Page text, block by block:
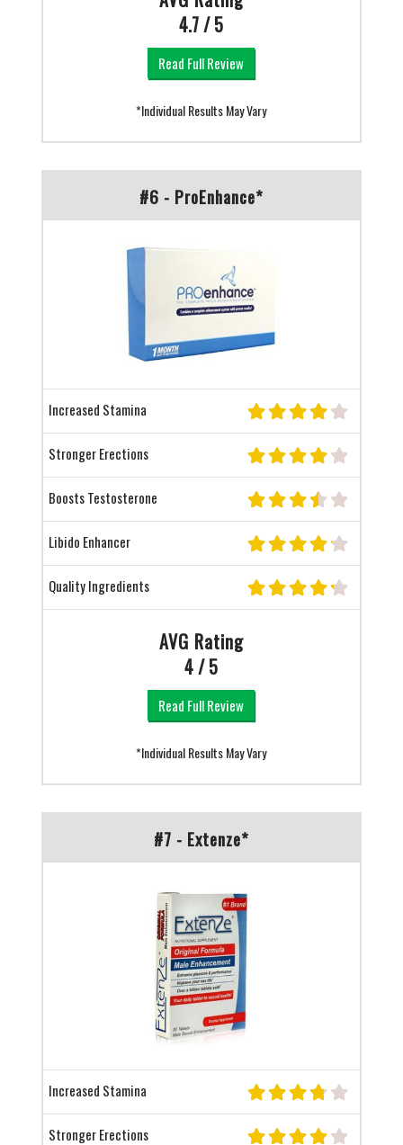
4.7 / 5
Read Full Review
*Individual Results May Vary
#6 - ProEnhance*
Increased Stamina
Stronger Erections
Boosts Testosterone
Libido Enhancer
Quality Ingredients
AVG Rating
4 / 5
Read Full Review
*Individual Results May Vary
#7 - Extenze*
Increased Stamina
Stronger Erections